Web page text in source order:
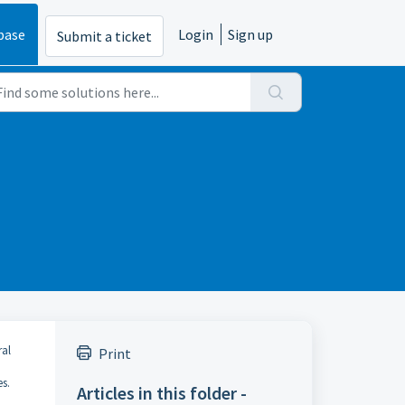
Submit a ticket Login Sign up
Print
Articles in this folder -